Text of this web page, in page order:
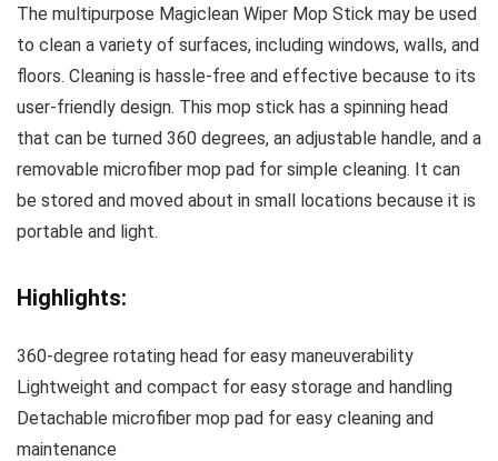
The multipurpose Magiclean Wiper Mop Stick may be used
to clean a variety of surfaces, including windows, walls, and
floors. Cleaning is hassle-free and effective because to its
user-friendly design. This mop stick has a spinning head
that can be turned 360 degrees, an adjustable handle, and a
removable microfiber mop pad for simple cleaning. It can
be stored and moved about in small locations because it is
portable and light.
Highlights:
360-degree rotating head for easy maneuverability
Lightweight and compact for easy storage and handling
Detachable microfiber mop pad for easy cleaning and
maintenance